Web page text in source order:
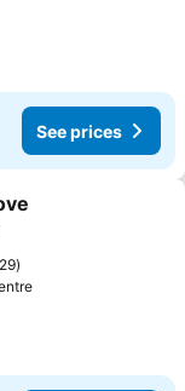
See prices
29